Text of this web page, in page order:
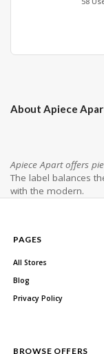
About Apiece
Apiece Apart offers
The label balances
with the modern.
PAGES
All Stores
Blog
Privacy Policy
BROWSE OFFERS